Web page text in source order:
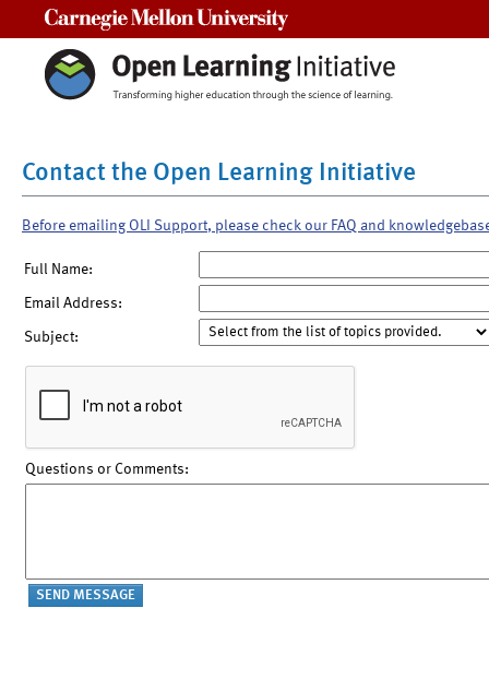
Contact the Open Learning Initiative
Before emailing OLI Support, please check our FAQ and
Full Name:
Email Address:
Subject:
Questions or Comments: